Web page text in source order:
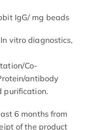
IgG/ mg beads
vitro diagnostics,
Co-
antibody
purification.
6 months from
of the product